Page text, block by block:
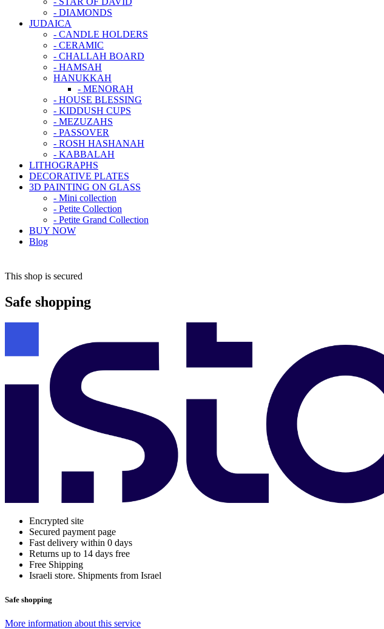
- DIAMONDS
JUDAICA
- CANDLE HOLDERS
- CERAMIC
- CHALLAH BOARD
- HAMSAH
HANUKKAH
- MENORAH
- HOUSE BLESSING
- KIDDUSH CUPS
- MEZUZAHS
- PASSOVER
- ROSH HASHANAH
- KABBALAH
LITHOGRAPHS
DECORATIVE PLATES
3D PAINTING ON GLASS
- Mini collection
- Petite Collection
- Petite Grand Collection
BUY NOW
Blog
This shop is secured
Safe shopping
Encrypted site
Secured payment page
Fast delivery within 0 days
Returns up to 14 days free
Free Shipping
Israeli store. Shipments from Israel
Safe shopping
More information about this service